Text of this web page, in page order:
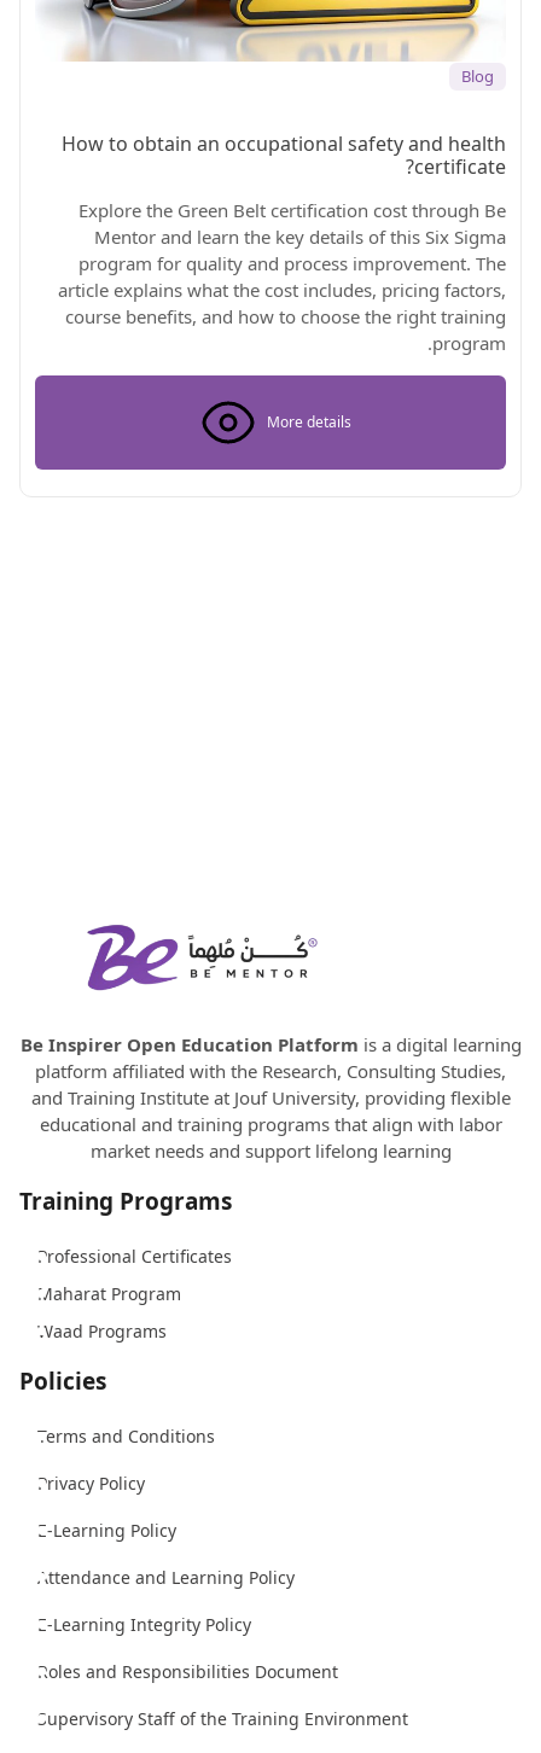
Blog
How to obtain an occupational safety and health
certificate?
Explore the Green Belt certification cost through Be
Mentor and learn the key details of this Six Sigma
program for quality and process improvement. The
article explains what the cost includes, pricing factors,
course benefits, and how to choose the right training
program.
More details
Be Inspirer Open Education Platform is a digital learning
platform affiliated with the Research, Consulting Studies,
and Training Institute at Jouf University, providing flexible
educational and training programs that align with labor
market needs and support lifelong learning
Training Programs
Professional Certificates
Maharat Program
Waad Programs
Policies
Terms and Conditions
Privacy Policy
E-Learning Policy
Attendance and Learning Policy
E-Learning Integrity Policy
Roles and Responsibilities Document
Supervisory Staff of the Training Environment